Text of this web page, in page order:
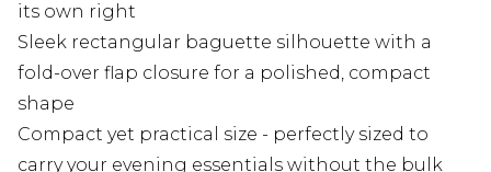
its own right
Sleek rectangular baguette silhouette with a
fold-over flap closure for a polished, compact
shape
Compact yet practical size - perfectly sized to
carry your evening essentials without the bulk